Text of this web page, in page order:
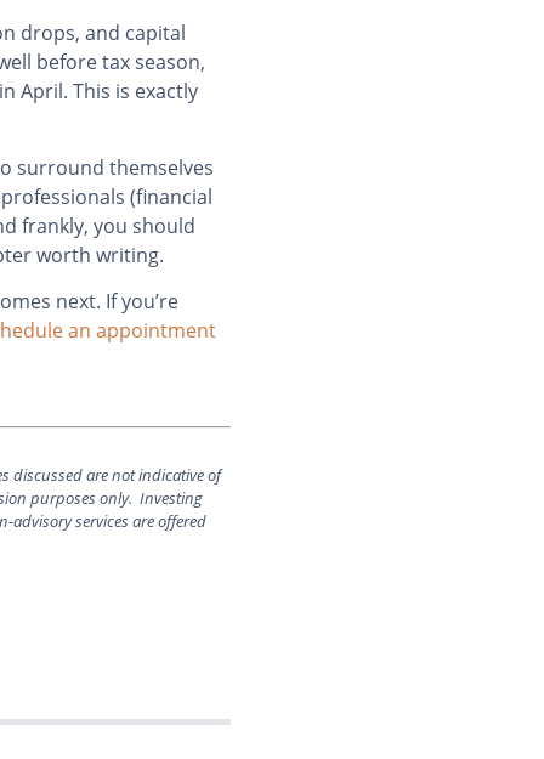
drops, and capital
before tax season,
April. This is exactly
surround themselves
(financial
frankly, you should
worth writing.
next. If you’re
an appointment
discussed are not indicative of
purposes only. Investing
advisory services are offered